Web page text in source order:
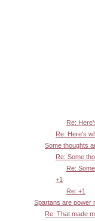
Re:
Re: Here's
Some thoughts
Re: Some
Re:
+1
Re: +1
Spartans are power
Re: That made